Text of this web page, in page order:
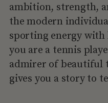
ambition, strength,
the modern
sporting energy
you are a tennis
admirer of beautiful
gives you a story to